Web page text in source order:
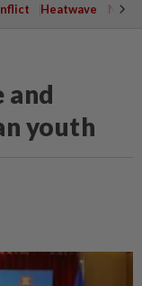
Heatwave
and
youth